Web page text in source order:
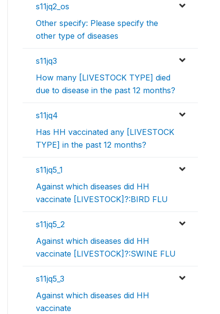
s11jq2_os
Other specify: Please specify the
other type of diseases
s11jq3
How many [LIVESTOCK TYPE] died
due to disease in the past 12 months?
s11jq4
Has HH vaccinated any [LIVESTOCK
TYPE] in the past 12 months?
s11jq5_1
Against which diseases did HH
vaccinate [LIVESTOCK]?:BIRD FLU
s11jq5_2
Against which diseases did HH
vaccinate [LIVESTOCK]?:SWINE FLU
s11jq5_3
Against which diseases did HH
vaccinate